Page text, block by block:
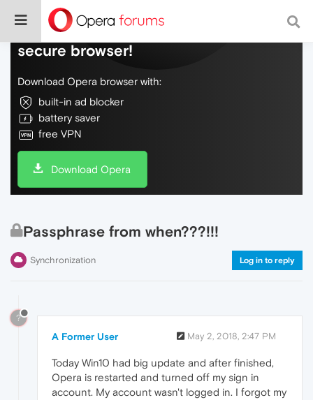
Do more on the web, with a fast and
secure browser!
Download Opera browser with:
built-in ad blocker
battery saver
free VPN
Download Opera
Passphrase from when???!!!
Synchronization Log in to reply
?
A Former User May 2, 2018, 2:47 PM
Today Win10 had big update and after finished,
Opera is restarted and turned off my sign in
account. My account wasn't logged in. I forgot my